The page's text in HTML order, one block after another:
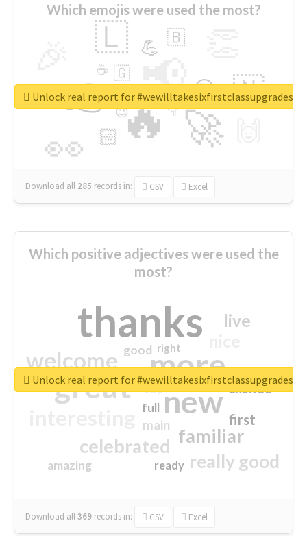
Which emojis were used the most?
🔥
👉 📢
🚀
👀
🇱
🇳
😍
🏻
💪 🇧
👇
🇬
🔷
☕
😉
🎡
Download all 285 records in: CSV Excel
Unlock real report for
Which positive adjectives were used the
most?
thanks
more
great new
welcome
familiar
celebrated
really good
live
first
excited
main
amazing
good
top
full
ready
right
Download all369 records in: CSV Excel
Unlock real report for